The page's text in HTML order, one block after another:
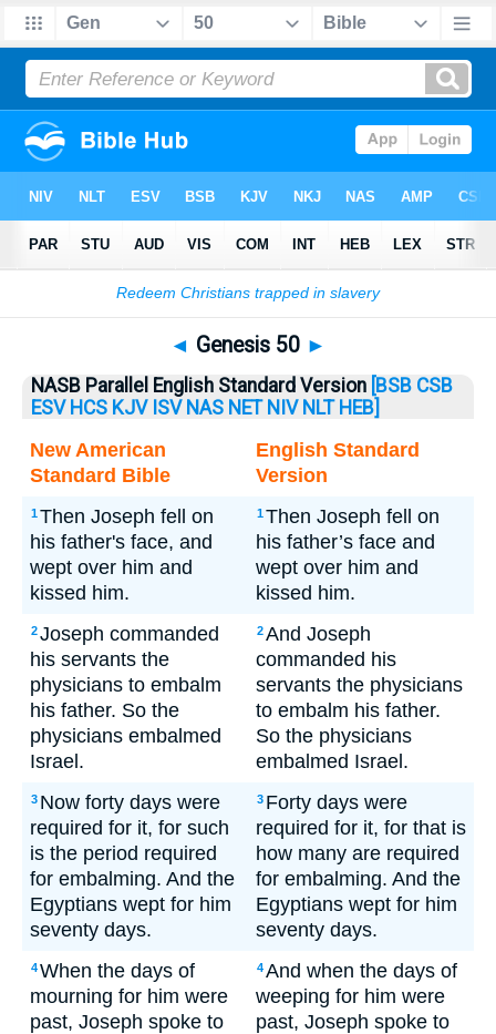
Bible>Genesis> Genesis 50
◄ Genesis 50 ►
NASB Parallel English Standard Version [BSB CSB
ESV HCS KJV ISV NAS NET NIV NLT HEB]
New American
Standard Bible
English Standard
Version
1Then Joseph fell on
his father's face, and
wept over him and
kissed him.
1Then Joseph fell on
his father’s face and
wept over him and
kissed him.
2Joseph commanded
his servants the
physicians to embalm
his father. So the
physicians embalmed
Israel.
2And Joseph
commanded his
servants the physicians
to embalm his father.
So the physicians
embalmed Israel.
3 Now forty days were
required for it, for such
is the period required
for embalming. And the
Egyptians wept for him
seventy days.
3 Forty days were
required for it, for that is
how many are required
for embalming. And the
Egyptians wept for him
seventy days.
4When the days of
mourning for him were
past, Joseph spoke to
4And when the days of
weeping for him were
past, Joseph spoke to